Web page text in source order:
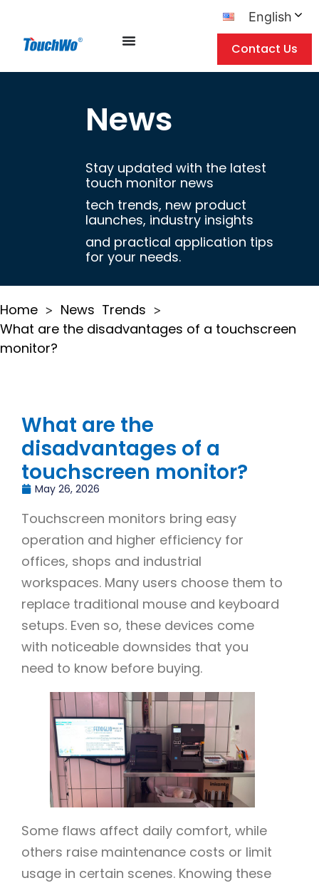
English
Contact Us
News
Stay updated with the latest
touch monitor news
tech trends, new product
launches, industry insights
and practical application tips
for your needs.
Home > News Trends >
What are the disadvantages of a touchscreen
monitor?
What are the
disadvantages of a
touchscreen monitor?
May 26, 2026
Touchscreen monitors bring easy
operation and higher efficiency for
offices, shops and industrial
workspaces. Many users choose them to
replace traditional mouse and keyboard
setups. Even so, these devices come
with noticeable downsides that you
need to know before buying.
Some flaws affect daily comfort, while
others raise maintenance costs or limit
usage in certain scenes. Knowing these